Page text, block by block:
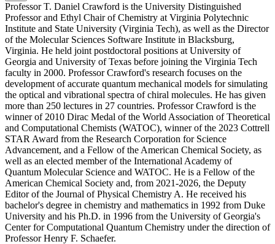
Professor T. Daniel Crawford is the University Distinguished
Professor and Ethyl Chair of Chemistry at Virginia Polytechnic
Institute and State University (Virginia Tech), as well as the Director
of the Molecular Sciences Software Institute in Blacksburg,
Virginia. He held joint postdoctoral positions at University of
Georgia and University of Texas before joining the Virginia Tech
faculty in 2000. Professor Crawford's research focuses on the
development of accurate quantum mechanical models for simulating
the optical and vibrational spectra of chiral molecules. He has given
more than 250 lectures in 27 countries. Professor Crawford is the
winner of 2010 Dirac Medal of the World Association of Theoretical
and Computational Chemists (WATOC), winner of the 2023 Cottrell
STAR Award from the Research Corporation for Science
Advancement, and a Fellow of the American Chemical Society, as
well as an elected member of the International Academy of
Quantum Molecular Science and WATOC. He is a Fellow of the
American Chemical Society and, from 2021-2026, the Deputy
Editor of the Journal of Physical Chemistry A. He received his
bachelor's degree in chemistry and mathematics in 1992 from Duke
University and his Ph.D. in 1996 from the University of Georgia's
Center for Computational Quantum Chemistry under the direction of
Professor Henry F. Schaefer.